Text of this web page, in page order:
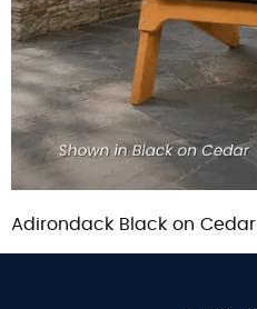
Adirondack Black on Cedar